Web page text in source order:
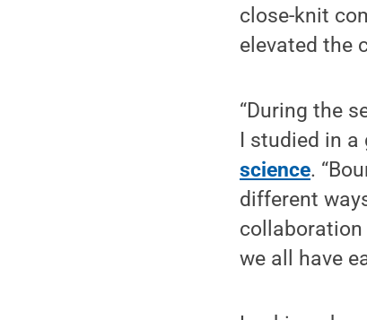
close-knit
elevated the
“During the
I studied in
science.
different
collaboration
we all have